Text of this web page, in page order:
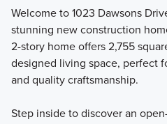
Welcome to 1023 Dawsons
stunning new construction
2-story home offers 2,755
designed living space, perfect
and quality craftsmanship.
Step inside to discover an